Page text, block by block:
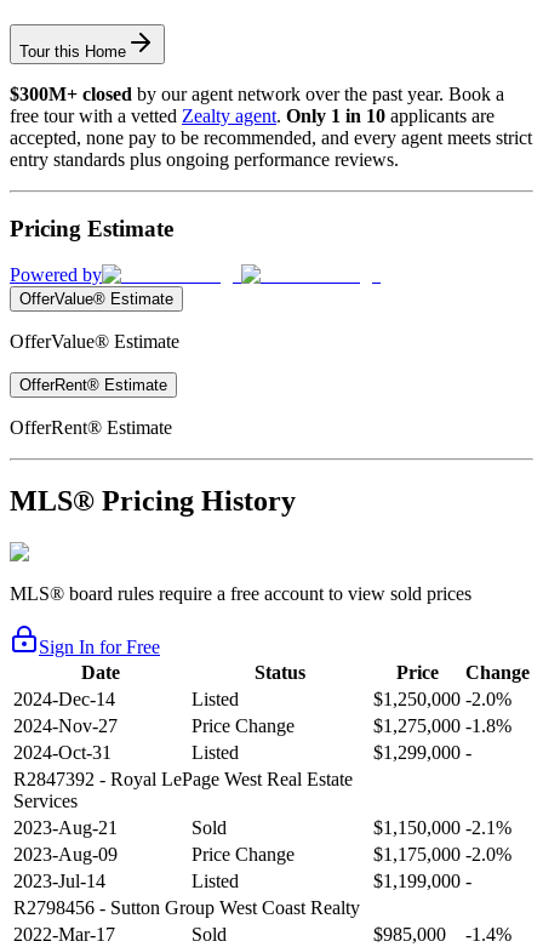
Tour this Home
$300M+ closed by our agent network over the past year. Book a
free tour with a vetted Zealty agent. Only 1 in 10 applicants are
accepted, none pay to be recommended, and every agent meets strict
entry standards plus ongoing performance reviews.
Pricing Estimate
Powered by
OfferValue® Estimate
OfferValue® Estimate
OfferRent® Estimate
OfferRent® Estimate
MLS® Pricing History
MLS® board rules require a free account to view sold prices
Sign In for Free
Date
Status Price
Change
2024-Dec-14
Listed $1,250,000 -2.0%
2024-Nov-27
Price Change $1,275,000 -1.8%
2024-Oct-31
Listed $1,299,000 -
R2847392 - Royal LePage West Real Estate
Services
2023-Aug-21
Sold $1,150,000 -2.1%
2023-Aug-09
Price Change $1,175,000 -2.0%
2023-Jul-14
Listed $1,199,000 -
R2798456 - Sutton Group West Coast Realty
2022-Mar-17
Sold $985,000
-1.4%